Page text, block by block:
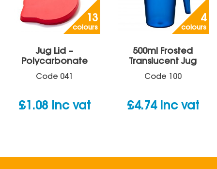
13
colours
Jug Lid –
Polycarbonate
Code 041
£1.08 inc vat
4
colours
500ml Frosted
Translucent Jug
Code 100
£4.74 inc vat